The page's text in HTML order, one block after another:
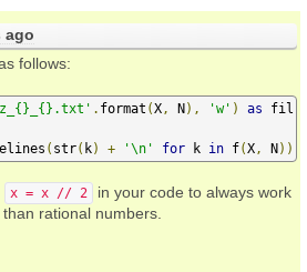
ago
follows:
. format (X , N), 'w' ) as fil
( str( k) + '\n' for k in f(X , N))
x = x // 2
in your code to always work
rational numbers.